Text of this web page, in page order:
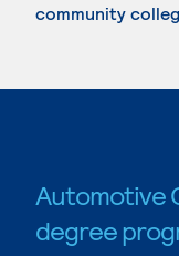
community
Automotive
degree